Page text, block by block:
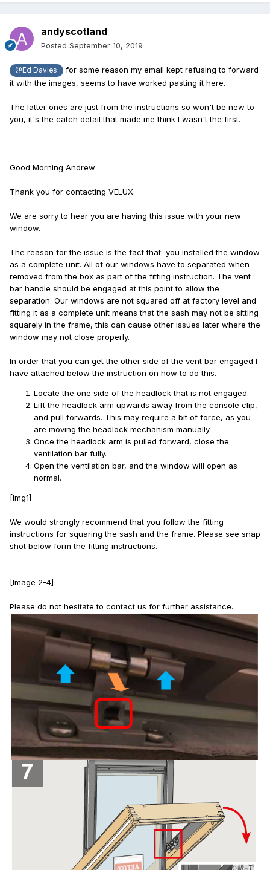
andyscotland
Posted September 10, 2019
@Ed Davies
for some reason my email kept refusing to forward
it with the images, seems to have worked pasting it here.
The latter ones are just from the instructions so won't be new to
you, it's the catch detail that made me think I wasn't the first.
---
Good Morning Andrew
Thank you for contacting VELUX.
We are sorry to hear you are having this issue with your new
window.
The reason for the issue is the fact that you installed the window
as a complete unit. All of our windows have to separated when
removed from the box as part of the fitting instruction. The vent
bar handle should be engaged at this point to allow the
separation. Our windows are not squared off at factory level and
fitting it as a complete unit means that the sash may not be sitting
squarely in the frame, this can cause other issues later where the
window may not close properly.
In order that you can get the other side of the vent bar engaged I
have attached below the instruction on how to do this.
Locate the one side of the headlock that is not engaged.
Lift the headlock arm upwards away from the console clip,
and pull forwards. This may require a bit of force, as you
are moving the headlock mechanism manually.
Once the headlock arm is pulled forward, close the
ventilation bar fully.
Open the ventilation bar, and the window will open as
normal.
[Img1]
We would strongly recommend that you follow the fitting
instructions for squaring the sash and the frame. Please see snap
shot below form the fitting instructions.
[Image 2-4]
Please do not hesitate to contact us for further assistance.